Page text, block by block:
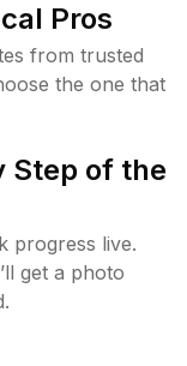
Pros
from trusted
the one that
Step of the
progress live.
get a photo